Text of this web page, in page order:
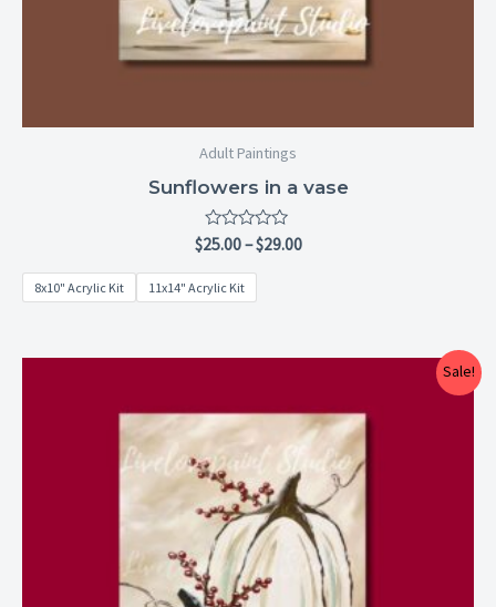
Adult Paintings
Sunflowers in a vase
Rated
out
of
5
$25.00–$29.00
8x10" Acrylic Kit 11x14" Acrylic Kit
Sale!
$25.00
through
$29.00